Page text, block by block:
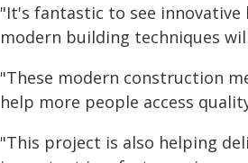
"It's fantastic to see
modern building techniques
"These modern construction
help more people access
"This project is also helping